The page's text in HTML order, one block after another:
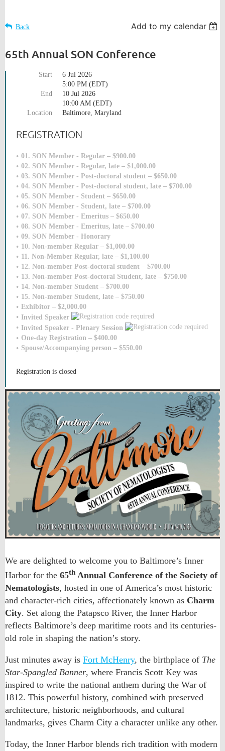
Back Add to my calendar
65th Annual SON Conference
Start
6 Jul 2026
5:00 PM (EDT)
End
10 Jul 2026
10:00 AM (EDT)
Location
Baltimore, Maryland
REGISTRATION
01. SON Member - Regular – $900.00
02. SON Member - Regular, late – $1,000.00
03. SON Member - Post-doctoral student – $650.00
04. SON Member - Post-doctoral student, late – $700.00
05. SON Member - Student – $650.00
06. SON Member - Student, late – $700.00
07. SON Member - Emeritus – $650.00
08. SON Member - Emeritus, late – $700.00
09. SON Member - Honorary
10. Non-member Regular – $1,000.00
11. Non-Member Regular, late – $1,100.00
12. Non-member Post-doctoral student – $700.00
13. Non-member Post-doctoral Student, late – $750.00
14. Non-member Student – $700.00
15. Non-member Student, late – $750.00
Exhibitor – $2,000.00
Invited Speaker
Invited Speaker - Plenary Session
One-day Registration – $400.00
Spouse/Accompanying person – $550.00
Registration is closed
We are delighted to welcome you to Baltimore’s Inner
Harbor for the 65th Annual Conference of the Society of
Nematologists, hosted in one of America’s most historic
and character-rich cities, affectionately known as Charm
City. Set along the Patapsco River, the Inner Harbor
reflects Baltimore’s deep maritime roots and its centuries-
old role in shaping the nation’s story.
Just minutes away is Fort McHenry, the birthplace of The
Star-Spangled Banner, where Francis Scott Key was
inspired to write the national anthem during the War of
1812. This powerful history, combined with preserved
architecture, historic neighborhoods, and cultural
landmarks, gives Charm City a character unlike any other.
Today, the Inner Harbor blends rich tradition with modern